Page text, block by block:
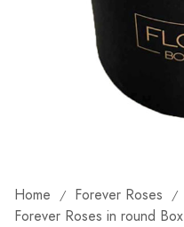
Home / Forever Roses /
Forever Roses in round Box